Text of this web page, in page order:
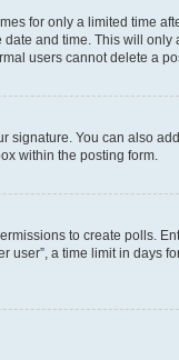
for only a limited time
and time. This will
users cannot delete a
signature. You can also
within the posting form.
to create polls.
a time limit in days